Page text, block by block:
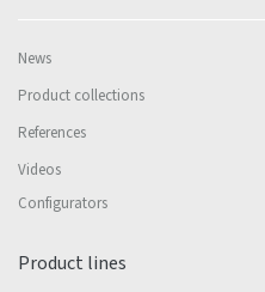
News
Product collections
References
Videos
Configurators
Product lines